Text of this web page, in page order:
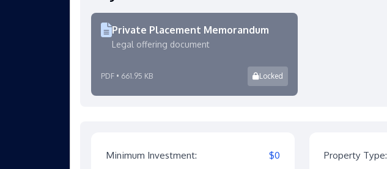
Private Placement Memorandum
Legal offering document
PDF • 661.95 KB Locked
Minimum Investment:
$0
Property Type: